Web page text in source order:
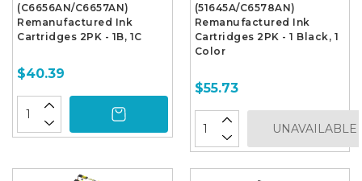
(C6656AN/C6657AN)
Remanufactured Ink
Cartridges 2PK - 1B, 1C
$40.39
(51645A/C6578AN)
Remanufactured Ink
Cartridges 2PK - 1 Black, 1
Color
$55.73
UNAVAILABLE